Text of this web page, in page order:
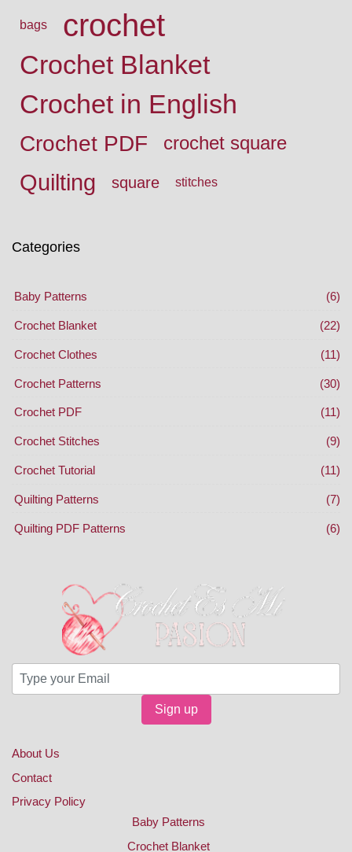
bags crochet
Crochet Blanket
Crochet in English
Crochet PDF crochet square
Quilting square stitches
Categories
Baby Patterns (6)
Crochet Blanket (22)
Crochet Clothes (11)
Crochet Patterns (30)
Crochet PDF (11)
Crochet Stitches (9)
Crochet Tutorial (11)
Quilting Patterns (7)
Quilting PDF Patterns (6)
Sign up
About Us
Contact
Privacy Policy
Baby Patterns
Crochet Blanket